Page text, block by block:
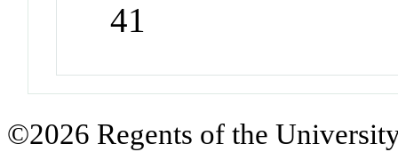
41
©2026 Regents of the